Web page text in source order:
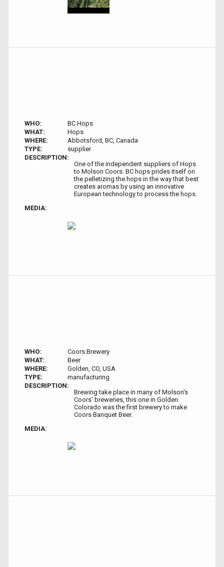
WHO:
BC Hops
WHAT:
Hops
WHERE:
Abbotsford, BC, Canada
TYPE:
supplier
DESCRIPTION:
One of the independent suppliers of Hops
to Molson Coors. BC hops prides itself on
the pelletizing the hops in the way that best
creates aromas by using an innovative
European technology to process the hops.
MEDIA:
WHO:
Coors Brewery
WHAT:
Beer
WHERE:
Golden, CO, USA
TYPE:
manufacturing
DESCRIPTION:
Brewing take place in many of Molson's
Coors' breweries, this one in Golden
Colorado was the first brewery to make
Coors Banquet Beer.
MEDIA: